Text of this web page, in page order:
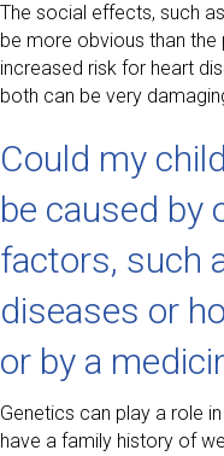
The social effects, such
be more obvious than the
increased risk for heart
both can be very
Could my
be caused by
factors, such
diseases or
or by a
Genetics can play a role
have a family history of